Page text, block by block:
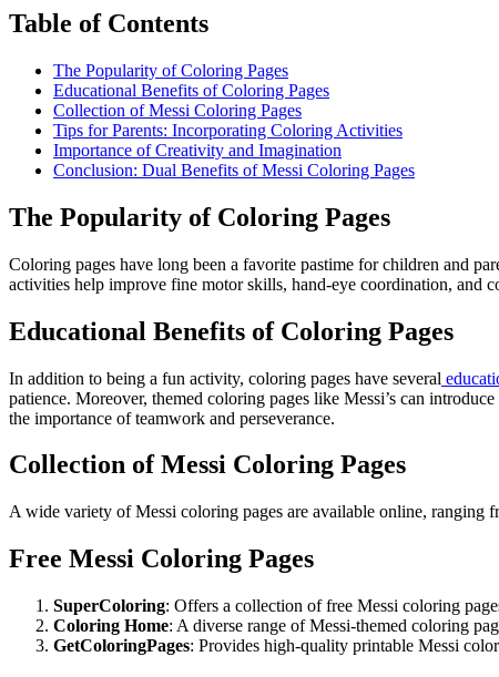
Table of Contents
The Popularity of Coloring Pages
Educational Benefits of Coloring Pages
Collection of Messi Coloring Pages
Tips for Parents: Incorporating Coloring Activities
Importance of Creativity and Imagination
Conclusion: Dual Benefits of Messi Coloring Pages
The Popularity of Coloring Pages
Coloring pages have long been a favorite pastime for children and
activities help improve fine motor skills, hand-eye coordination, and
Educational Benefits of Coloring Pages
In addition to being a fun activity, coloring pages have several
patience. Moreover, themed coloring pages like Messi’s can
the importance of teamwork and perseverance.
Collection of Messi Coloring Pages
A wide variety of Messi coloring pages are available online, ranging
Free Messi Coloring Pages
SuperColoring: Offers a collection of free Messi coloring
Coloring Home: A diverse range of Messi-themed coloring
GetColoringPages: Provides high-quality printable Messi